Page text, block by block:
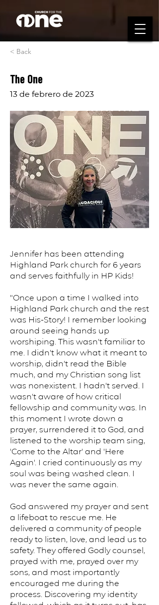
< Back
The One
13 de febrero de 2023
Jennifer has been attending
Highland Park church for 6 years
and serves faithfully in HP Kids!
"Once upon a time I walked into
Highland Park church and the rest
was His-Story! I remember looking
around seeing hands up
worshiping. This wasn’t familiar to
me. I didn’t know what it meant to
worship, didn’t read the Bible
much, and my Christian song list
was nonexistent. I hadn’t served. I
wasn’t aware of how critical
fellowship and community was. In
this moment I wrote down a
prayer, surrendered it to God, and
listened to the worship team sing,
'Come to the Altar' and 'Here
Again'. I cried continuously as my
soul was being washed clean. I
was never the same again.
God answered my prayer and sent
a lifeboat to rescue me. He
delivered a community of people
ready to listen, love, and lead us to
safety. They offered Godly counsel,
prayed with me, prayed over my
sons, and most importantly
encouraged me during the
process. Discovering my identity